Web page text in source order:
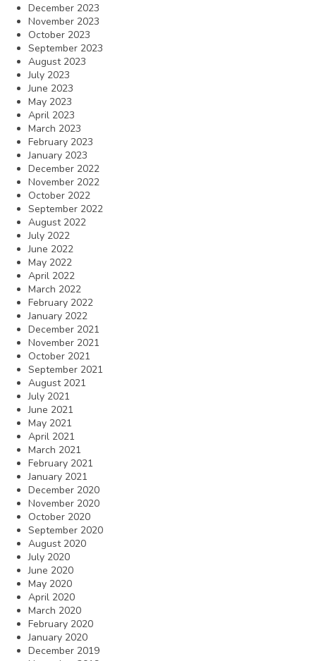
December 2023
November 2023
October 2023
September 2023
August 2023
July 2023
June 2023
May 2023
April 2023
March 2023
February 2023
January 2023
December 2022
November 2022
October 2022
September 2022
August 2022
July 2022
June 2022
May 2022
April 2022
March 2022
February 2022
January 2022
December 2021
November 2021
October 2021
September 2021
August 2021
July 2021
June 2021
May 2021
April 2021
March 2021
February 2021
January 2021
December 2020
November 2020
October 2020
September 2020
August 2020
July 2020
June 2020
May 2020
April 2020
March 2020
February 2020
January 2020
December 2019